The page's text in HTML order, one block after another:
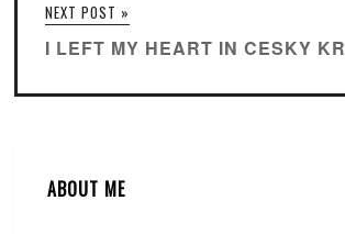
NEXT POST »
I LEFT MY HEART IN CESKY
ABOUT ME